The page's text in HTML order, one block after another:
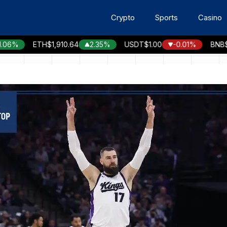
Crypto Sports Casino
ETH $1,910.64 2.35% USDT$1.00 -0.01% BNB